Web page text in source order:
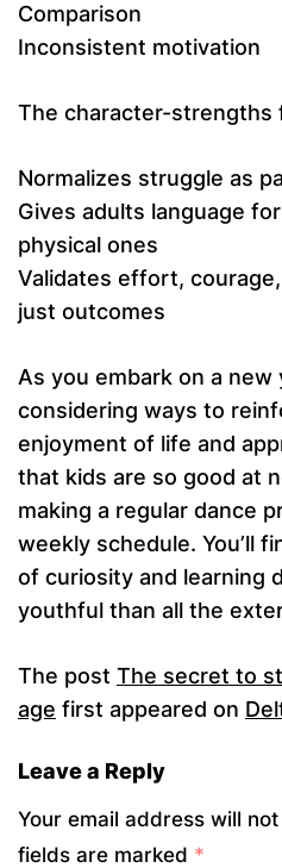
Comparison
Inconsistent motivation
The character-strengths
Normalizes struggle as
Gives adults language
physical ones
Validates effort,
just outcomes
As you embark on a new
considering ways to
enjoyment of life and
that kids are so good at
making a regular dance
weekly schedule. You’ll
of curiosity and learning
youthful than all the
The post The secret to
age first appeared on
Leave a Reply
Your email address will
fields are marked *